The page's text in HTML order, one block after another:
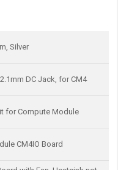
Silver
DC Jack, for CM4
for Compute Module
CM4IO Board